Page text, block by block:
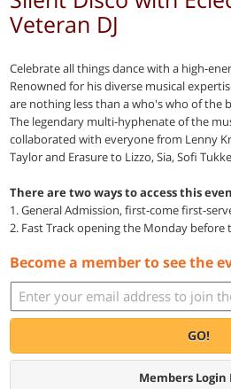
Veteran DJ
Celebrate all things dance with a high-
Renowned for his diverse musical
are nothing less than a who's who of the
The legendary multi-hyphenate of the
collaborated with everyone from Lenny
Taylor and Erasure to Lizzo, Sia, Sofi
There are two ways to access this
1. General Admission, first-come first-
2. Fast Track opening the Monday
Become a member to see the
GO!
Members Login